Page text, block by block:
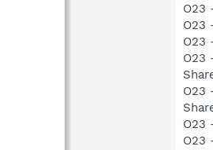
O23
O23
O23
O23
O23
O23
O23